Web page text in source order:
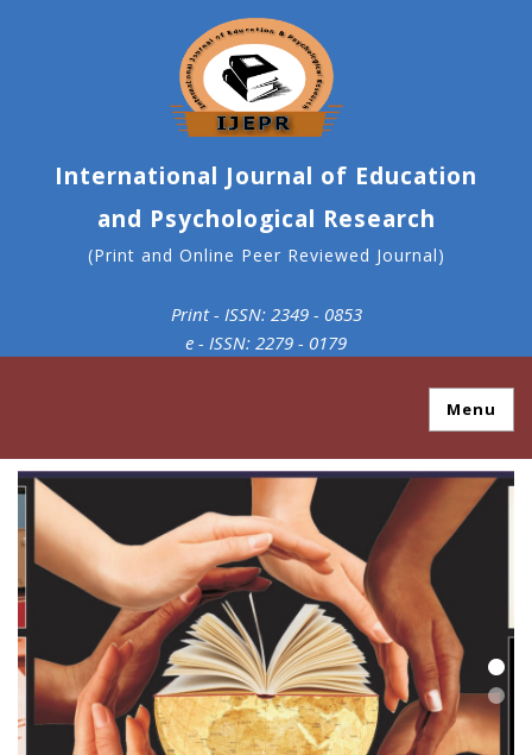
International Journal of Education
and Psychological Research
(Print and Online Peer Reviewed Journal)
Print - ISSN: 2349 - 0853
e - ISSN: 2279 - 0179
Menu